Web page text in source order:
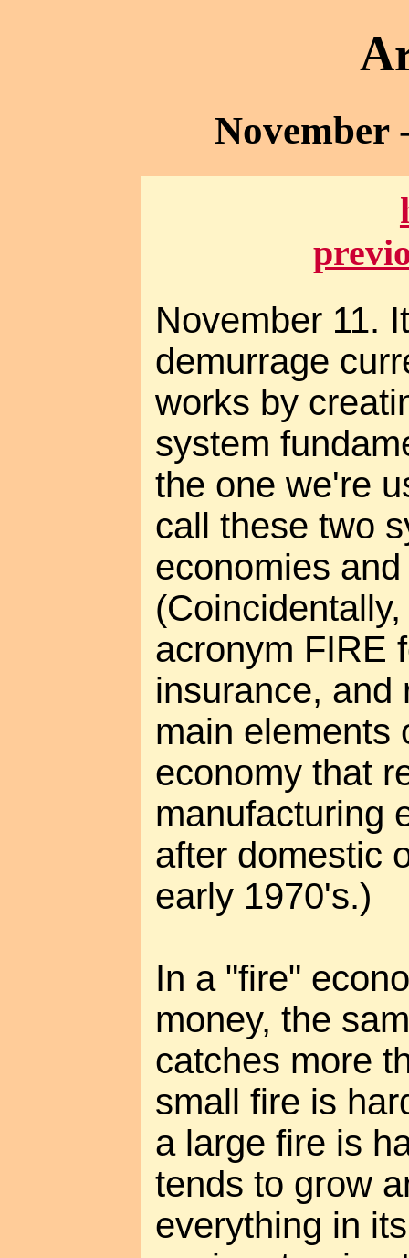
November
November 11.
demurrage
works by
system
the one we're
call these two
economies
acronym FIRE
insurance, and
main elements
economy that
manufacturing
after domestic
early 1970's.)
In a "fire"
money, the
catches more
small fire is
a large fire is
tends to grow
everything in